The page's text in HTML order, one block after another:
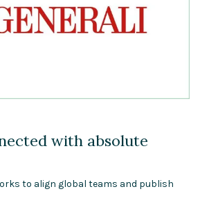
with absolute
to align global teams and publish